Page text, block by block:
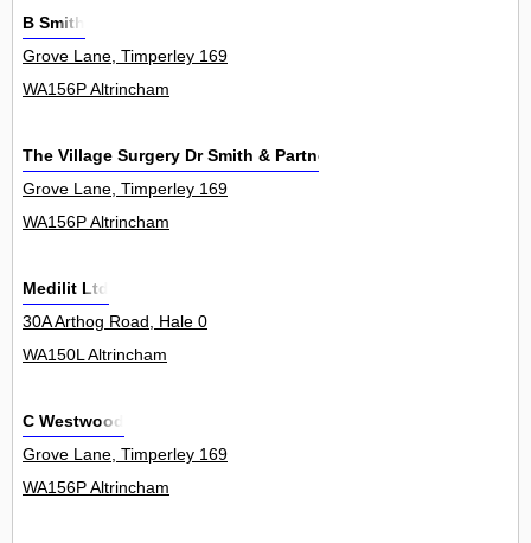
B Smith
Grove Lane, Timperley 169
WA156P Altrincham
The Village Surgery Dr Smith & Partners
Grove Lane, Timperley 169
WA156P Altrincham
Medilit Ltd
30A Arthog Road, Hale 0
WA150L Altrincham
C Westwood
Grove Lane, Timperley 169
WA156P Altrincham